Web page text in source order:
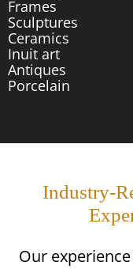
Frames
Sculptures
Ceramics
Inuit art
Antiques
Porcelain
Industry-
Our